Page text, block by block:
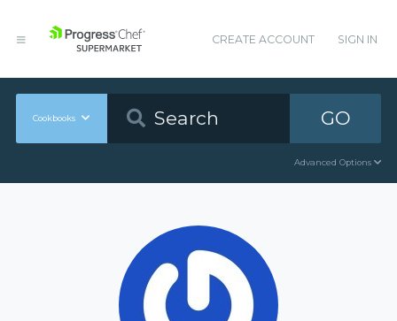
CREATE ACCOUNT SIGN IN
Cookbooks GO
Advanced Options